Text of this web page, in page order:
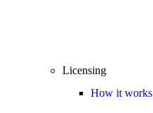
Licensing
How it works